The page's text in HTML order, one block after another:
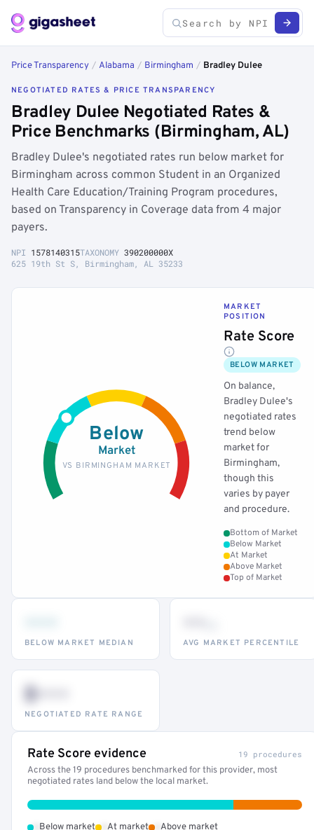
Price Transparency / Alabama / Birmingham / Bradley Dulee
NEGOTIATED RATES & PRICE TRANSPARENCY
Bradley Dulee Negotiated Rates &
Price Benchmarks (Birmingham, AL)
Bradley Dulee's negotiated rates run below market for
Birmingham across common Student in an Organized
Health Care Education/Training Program procedures,
based on Transparency in Coverage data from 4 major
payers.
NPI 1578140315TAXONOMY 390200000X
625 19th St S, Birmingham, AL 35233
Below
Market
VS BIRMINGHAM MARKET
MARKET
POSITION
Rate Score
BELOW MARKET
On balance,
Bradley Dulee's
negotiated rates
trend below
market for
Birmingham,
though this
varies by payer
and procedure.
Bottom of Market
Below Market
At Market
Above Market
Top of Market
BELOW MARKET MEDIAN AVG MARKET PERCENTILE
$•••
NEGOTIATED RATE RANGE
Rate Score evidence 19 procedures
Across the 19 procedures benchmarked for this provider, most
negotiated rates land below the local market.
Below market At market Above market